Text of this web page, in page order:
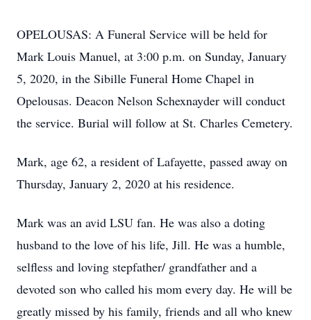
OPELOUSAS: A Funeral Service will be held for
Mark Louis Manuel, at 3:00 p.m. on Sunday, January
5, 2020, in the Sibille Funeral Home Chapel in
Opelousas. Deacon Nelson Schexnayder will conduct
the service. Burial will follow at St. Charles Cemetery.
Mark, age 62, a resident of Lafayette, passed away on
Thursday, January 2, 2020 at his residence.
Mark was an avid LSU fan. He was also a doting
husband to the love of his life, Jill. He was a humble,
selfless and loving stepfather/ grandfather and a
devoted son who called his mom every day. He will be
greatly missed by his family, friends and all who knew